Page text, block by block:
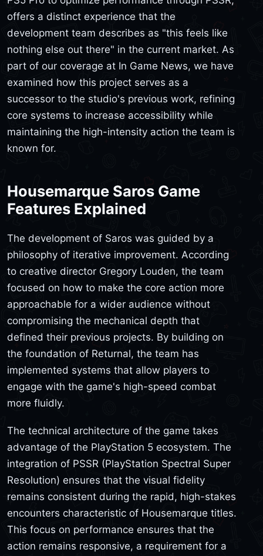
offers a distinct experience that the
development team describes as "this feels like
nothing else out there" in the current market. As
part of our coverage at In Game News, we have
examined how this project serves as a
successor to the studio's previous work, refining
core systems to increase accessibility while
maintaining the high-intensity action the team is
known for.
Housemarque Saros Game
Features Explained
The development of Saros was guided by a
philosophy of iterative improvement. According
to creative director Gregory Louden, the team
focused on how to make the core action more
approachable for a wider audience without
compromising the mechanical depth that
defined their previous projects. By building on
the foundation of Returnal, the team has
implemented systems that allow players to
engage with the game's high-speed combat
more fluidly.
The technical architecture of the game takes
advantage of the PlayStation 5 ecosystem. The
integration of PSSR (PlayStation Spectral Super
Resolution) ensures that the visual fidelity
remains consistent during the rapid, high-stakes
encounters characteristic of Housemarque titles.
This focus on performance ensures that the
action remains responsive, a requirement for a